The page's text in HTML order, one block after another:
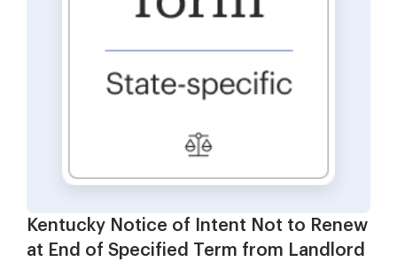
Kentucky Notice of Intent Not to Renew
at End of Specified Term from Landlord